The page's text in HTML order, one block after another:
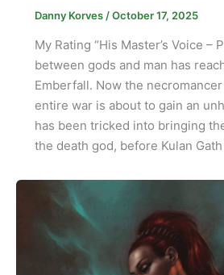
Danny Korves /October 17, 2025
My Rating “His Master’s Voice –
between gods and man has
Emberfall. Now the
entire war is about to gain an
has been tricked into bringing
the death god, before Kulan